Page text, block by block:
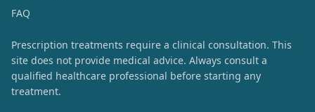
FAQ
Prescription treatments require a clinical consultation. This
site does not provide medical advice. Always consult a
qualified healthcare professional before starting any
treatment.